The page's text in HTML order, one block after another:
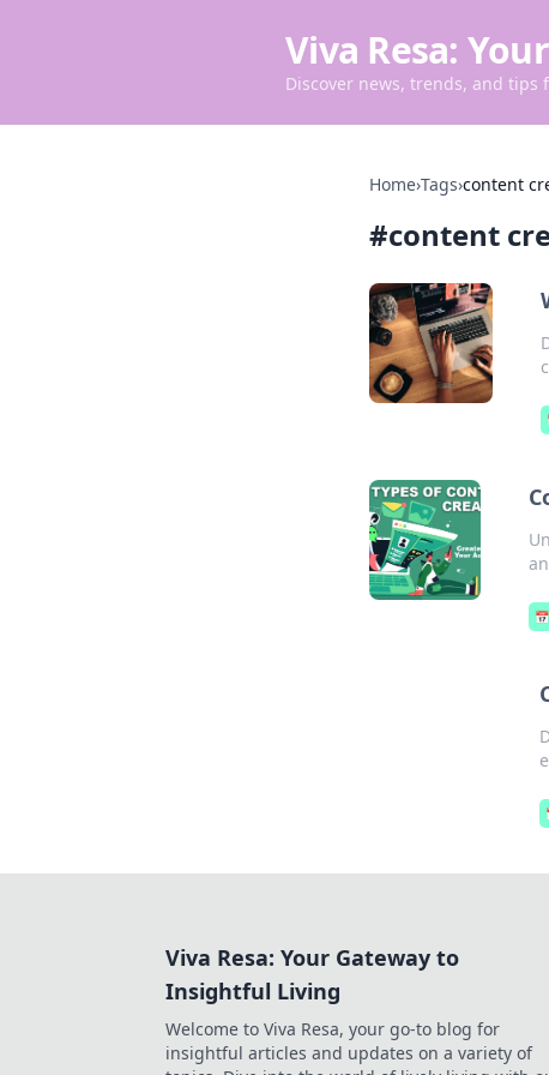
Viva Resa:
Discover news, trends, and tips
Home›Tags›content
#content
📅
Viva Resa: Your Gateway to
Insightful Living
Welcome to Viva Resa, your go-to blog for
insightful articles and updates on a variety of